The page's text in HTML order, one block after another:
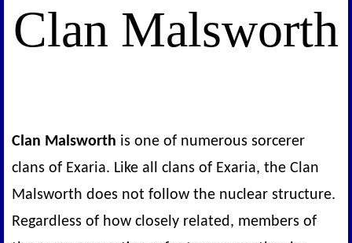
Clan Malsworth
Clan Malsworth is one of numerous sorcerer
clans of Exaria. Like all clans of Exaria, the Clan
Malsworth does not follow the nuclear structure.
Regardless of how closely related, members of